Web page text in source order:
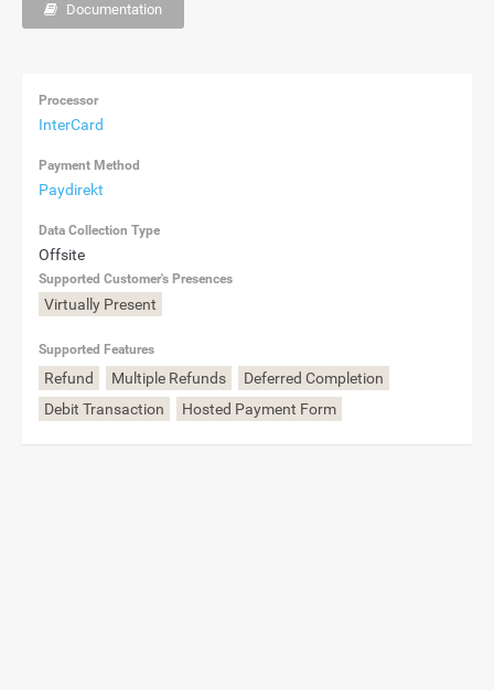
Documentation
Processor
InterCard
Payment Method
Paydirekt
Data Collection Type
Offsite
Supported Customer's Presences
Virtually Present
Supported Features
Refund Multiple Refunds
Deferred Completion
Debit Transaction
Hosted Payment Form